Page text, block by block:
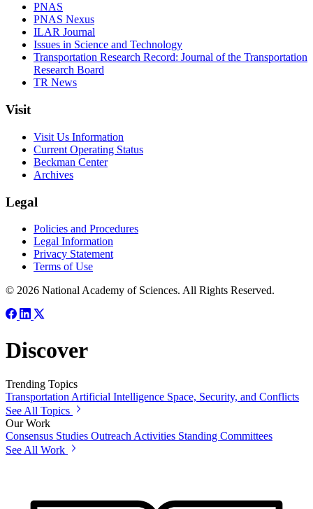
PNAS
PNAS Nexus
ILAR Journal
Issues in Science and Technology
Transportation Research Record: Journal of the Transportation
Research Board
TR News
Visit
Visit Us Information
Current Operating Status
Beckman Center
Archives
Legal
Policies and Procedures
Legal Information
Privacy Statement
Terms of Use
© 2026 National Academy of Sciences. All Rights Reserved.
Discover
Trending Topics
Transportation Artificial Intelligence Space, Security, and Conflicts
See All Topics
Our Work
Consensus Studies Outreach Activities Standing Committees
See All Work